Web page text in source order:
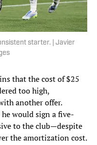
starter. | Javier
that the cost of $25
too high,
another offer.
would sign a five-
to the club—despite
the amortization cost.